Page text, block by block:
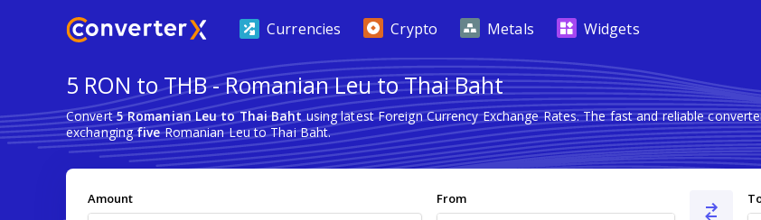
Currencies Crypto Metals Widgets
5 RON to THB - Romanian Leu to Thai Baht
Convert5 Romanian Leu to Thai Bahtusing latest Foreign Currency Exchange Rates. The fast and reliable
exchangingfiveRomanian Leu to Thai Baht.
Amount From